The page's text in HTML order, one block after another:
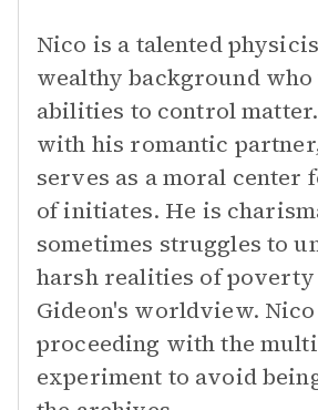
Nico is a talented
wealthy background who
abilities to control
with his romantic
serves as a moral center
of initiates. He is
sometimes struggles to
harsh realities of poverty
Gideon's worldview.
proceeding with the
experiment to avoid